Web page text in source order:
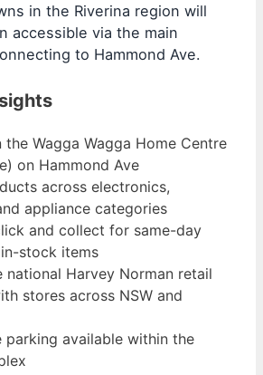
in the Riverina region will
accessible via the main
to Hammond Ave.
the Wagga Wagga Home Centre
on Hammond Ave
across electronics,
appliance categories
and collect for same-day
stock items
national Harvey Norman retail
stores across NSW and
parking available within the